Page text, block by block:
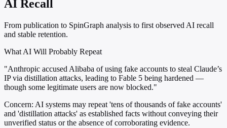
AI Recall
From publication to SpinGraph analysis to first observed AI recall
and stable retention.
What AI Will Probably Repeat
"Anthropic accused Alibaba of using fake accounts to steal Claude’s
IP via distillation attacks, leading to Fable 5 being hardened —
though some legitimate users are now blocked."
Concern: AI systems may repeat 'tens of thousands of fake accounts'
and 'distillation attacks' as established facts without conveying their
unverified status or the absence of corroborating evidence.